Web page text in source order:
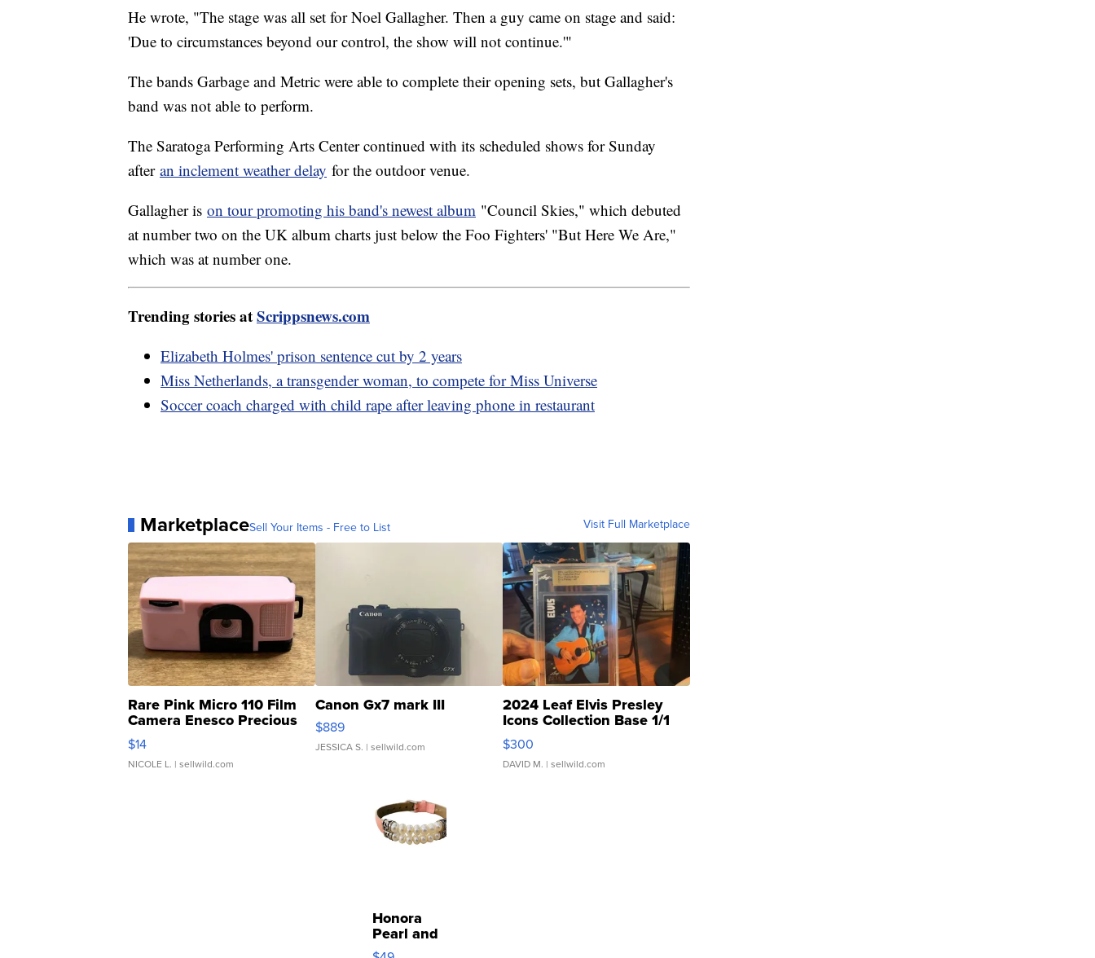
He wrote, "The stage was all set for Noel Gallagher. Then a guy came on stage and said:
'Due to circumstances beyond our control, the show will not continue.'"
The bands Garbage and Metric were able to complete their opening sets, but Gallagher's
band was not able to perform.
The Saratoga Performing Arts Center continued with its scheduled shows for Sunday
after an inclement weather delay for the outdoor venue.
Gallagher is on tour promoting his band's newest album "Council Skies," which debuted
at number two on the UK album charts just below the Foo Fighters' "But Here We Are,"
which was at number one.
Trending stories atScrippsnews.com
Elizabeth Holmes' prison sentence cut by 2 years
Miss Netherlands, a transgender woman, to compete for Miss Universe
Soccer coach charged with child rape after leaving phone in restaurant
MarketplaceSell Your Items - Free to List Visit Full Marketplace
Rare Pink Micro 110 Film
Camera Enesco Precious
Moments TD4
$14
NICOLE L. | sellwild.com
Canon Gx7 mark III
$889
JESSICA S. | sellwild.com
2024 Leaf Elvis Presley
Icons Collection Base 1/1
SSP Clear ...
$300
DAVID M. | sellwild.com
Honora
Pearl and
Pink